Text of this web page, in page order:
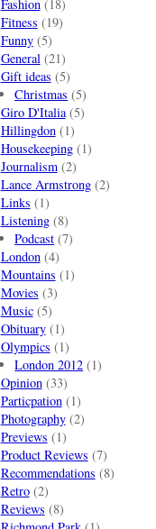
Fashion(18)
Fitness (19)
Funny(5)
General(21)
Gift ideas (5)
Christmas (5)
Giro D'Italia(5)
Hillingdon(1)
Housekeeping(1)
Journalism(2)
Lance Armstrong(2)
Links (1)
Listening(8)
Podcast (7)
London(4)
Mountains (1)
Movies (3)
Music(5)
Obituary(1)
Olympics (1)
London 2012 (1)
Opinion(33)
Particpation(1)
Photography(2)
Previews (1)
Product Reviews (7)
Recommendations (8)
Retro(2)
Reviews (8)